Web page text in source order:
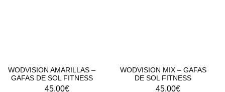
WODVISION AMARILLAS –
GAFAS DE SOL FITNESS
45.00€
WODVISION MIX – GAFAS
DE SOL FITNESS
45.00€